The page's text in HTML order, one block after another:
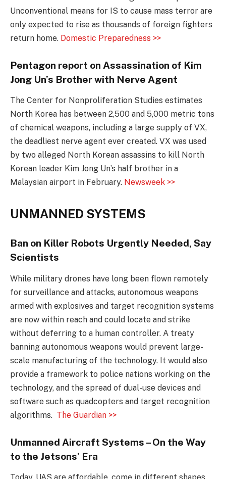
Unconventional means for IS to cause mass terror are
only expected to rise as thousands of foreign fighters
return home. Domestic Preparedness >>
Pentagon report on Assassination of Kim
Jong Un’s Brother with Nerve Agent
The Center for Nonproliferation Studies estimates
North Korea has between 2,500 and 5,000 metric tons
of chemical weapons, including a large supply of VX,
the deadliest nerve agent ever created. VX was used
by two alleged North Korean assassins to kill North
Korean leader Kim Jong Un’s half brother in a
Malaysian airport in February. Newsweek >>
UNMANNED SYSTEMS
Ban on Killer Robots Urgently Needed, Say
Scientists
While military drones have long been flown remotely
for surveillance and attacks, autonomous weapons
armed with explosives and target recognition systems
are now within reach and could locate and strike
without deferring to a human controller. A treaty
banning autonomous weapons would prevent large-
scale manufacturing of the technology. It would also
provide a framework to police nations working on the
technology, and the spread of dual-use devices and
software such as quadcopters and target recognition
algorithms. The Guardian >>
Unmanned Aircraft Systems – On the Way
to the Jetsons’ Era